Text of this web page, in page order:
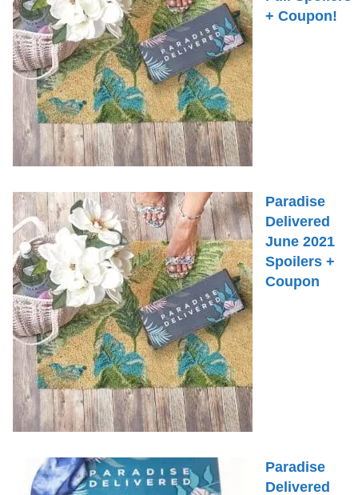
+ Coupon!
Paradise
Delivered
June 2021
Spoilers +
Coupon
Paradise
Delivered